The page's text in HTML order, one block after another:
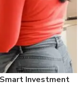
Investment